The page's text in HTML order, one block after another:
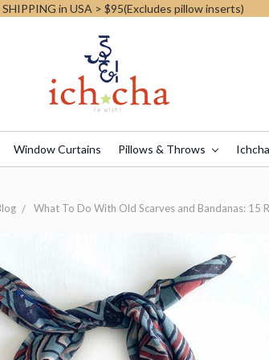
SHIPPING in USA > $95(Excludes pillow inserts)
Window Curtains Pillows & Throws
What To Do With Old Scarves and Bandanas: 15